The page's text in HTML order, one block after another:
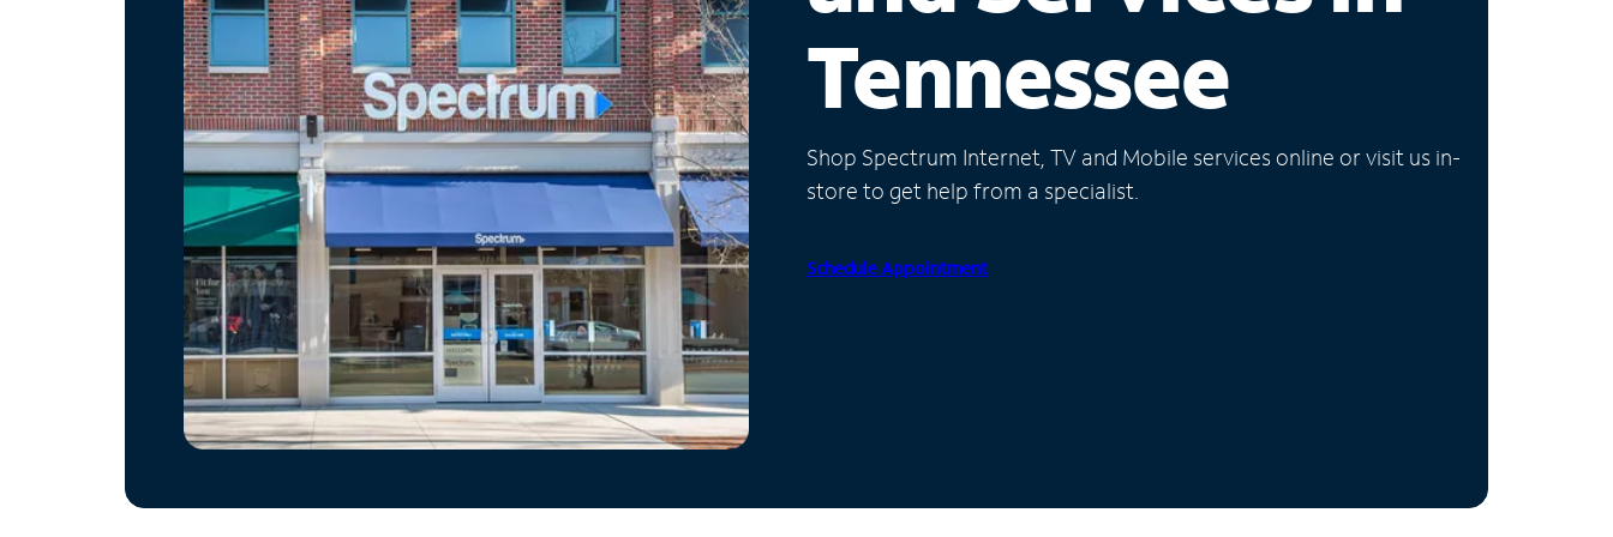
Tennessee
Shop Spectrum Internet, TV and Mobile services online or visit us in-
store to get help from a specialist.
Schedule Appointment